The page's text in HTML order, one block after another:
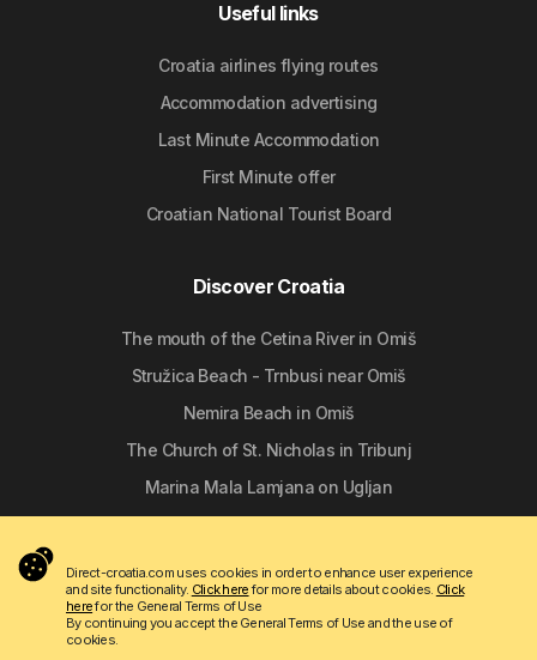
Useful links
Croatia airlines flying routes
Accommodation advertising
Last Minute Accommodation
First Minute offer
Croatian National Tourist Board
Discover Croatia
The mouth of the Cetina River in Omiš
Stružica Beach - Trnbusi near Omiš
Nemira Beach in Omiš
The Church of St. Nicholas in Tribunj
Marina Mala Lamjana on Ugljan
Direct-croatia.com uses cookies in order to enhance user experience
and site functionality. Click herefor more details about cookies. Click
herefor the General Terms of Use
By continuing you accept the General Terms of Use and the use of
cookies.